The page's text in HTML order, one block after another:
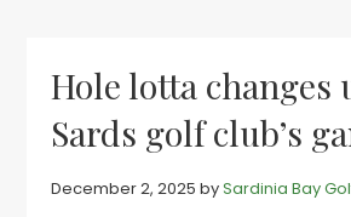
Hole lotta changes
Sards golf club’s
December 2, 2025 bySardinia Bay